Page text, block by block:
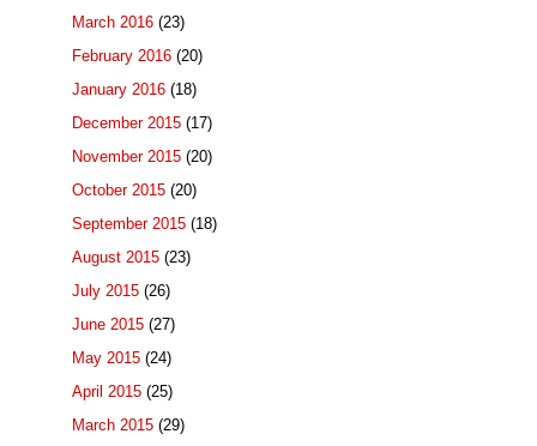
March 2016 (23)
February 2016 (20)
January 2016 (18)
December 2015 (17)
November 2015 (20)
October 2015 (20)
September 2015 (18)
August 2015 (23)
July 2015 (26)
June 2015 (27)
May 2015 (24)
April 2015 (25)
March 2015 (29)